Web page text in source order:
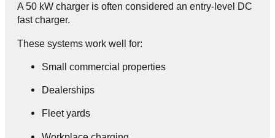
A 50 kW charger is often considered an entry-level DC
fast charger.
These systems work well for:
Small commercial properties
Dealerships
Fleet yards